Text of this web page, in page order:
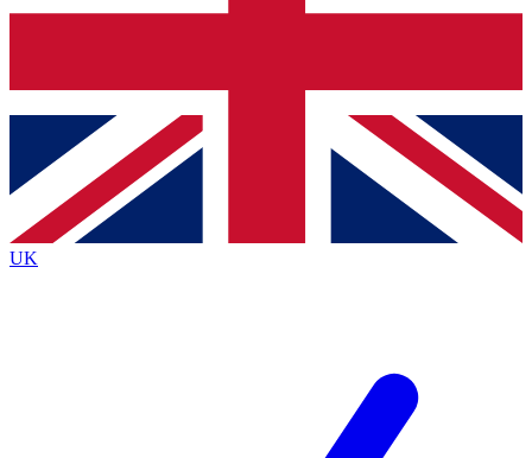
Contact me with news and offers from other Future
brands
By submitting your information you agree to the Terms & Conditionsand
Privacy
Policyand are aged 16 or over.
UK